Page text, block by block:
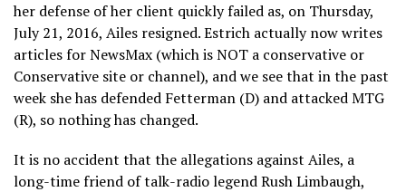
her defense of her client quickly failed as, on Thursday,
July 21, 2016, Ailes resigned. Estrich actually now writes
articles for NewsMax (which is NOT a conservative or
Conservative site or channel), and we see that in the past
week she has defended Fetterman (D) and attacked MTG
(R), so nothing has changed.
It is no accident that the allegations against Ailes, a
long-time friend of talk-radio legend Rush Limbaugh,